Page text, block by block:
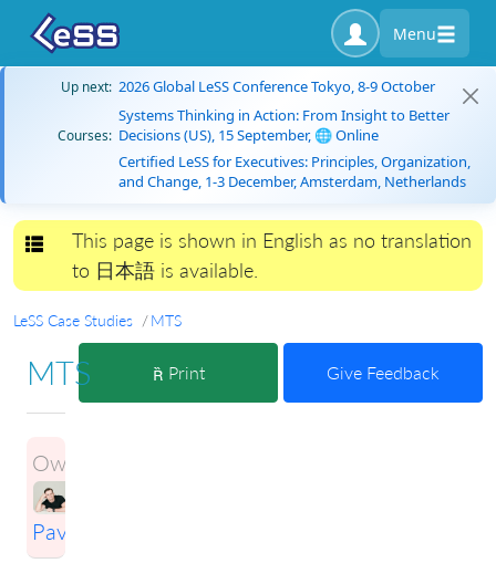
Menu
Up next: 2026 Global LeSS Conference Tokyo, 8-9 October
Courses:
Systems Thinking in Action: From Insight to Better
Decisions (US), 15 September, 🌐 Online
Certified LeSS for Executives: Principles, Organization,
and Change, 1-3 December, Amsterdam, Netherlands
Toggle navigation
This page is shown in English as no translation
to 日本語 is available.
LeSS Case Studies MTS
Print Give Feedback
MTS
Owner:
Pavlichenko